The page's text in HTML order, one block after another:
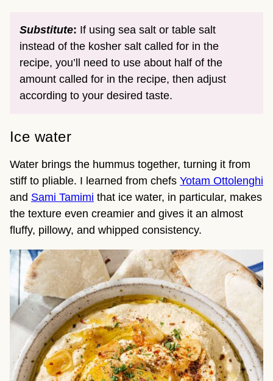
Substitute: If using sea salt or table salt
instead of the kosher salt called for in the
recipe, you’ll need to use about half of the
amount called for in the recipe, then adjust
according to your desired taste.
Ice water
Water brings the hummus together, turning it from
stiff to pliable. I learned from chefs Yotam Ottolenghi
and Sami Tamimi that ice water, in particular, makes
the texture even creamier and gives it an almost
fluffy, pillowy, and whipped consistency.